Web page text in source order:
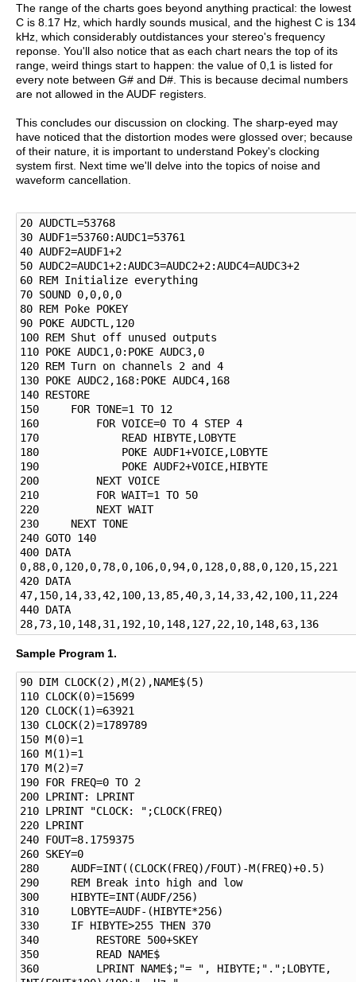
The range of the charts goes beyond anything practical: the lowest
C is 8.17 Hz, which hardly sounds musical, and the highest C is 134
kHz, which considerably outdistances your stereo's frequency
reponse. You'll also notice that as each chart nears the top of its
range, weird things start to happen: the value of 0,1 is listed for
every note between G# and D#. This is because decimal numbers
are not allowed in the AUDF registers.
This concludes our discussion on clocking. The sharp-eyed may
have noticed that the distortion modes were glossed over; because
of their nature, it is important to understand Pokey's clocking
system first. Next time we'll delve into the topics of noise and
waveform cancellation.
20 AUDCTL=53768
30 AUDF1=53760:AUDC1=53761
40 AUDF2=AUDF1+2
50 AUDC2=AUDC1+2:AUDC3=AUDC2+2:AUDC4=AUDC3+2
60 REM Initialize everything
70 SOUND 0,0,0,0
80 REM Poke POKEY
90 POKE AUDCTL,120
100 REM Shut off unused outputs
110 POKE AUDC1,0:POKE AUDC3,0
120 REM Turn on channels 2 and 4
130 POKE AUDC2,168:POKE AUDC4,168
140 RESTORE
150     FOR TONE=1 TO 12
160         FOR VOICE=0 TO 4 STEP 4
170             READ HIBYTE,LOBYTE
180             POKE AUDF1+VOICE,LOBYTE
190             POKE AUDF2+VOICE,HIBYTE
200         NEXT VOICE
210         FOR WAIT=1 TO 50
220         NEXT WAIT
230     NEXT TONE
240 GOTO 140
400 DATA
0,88,0,120,0,78,0,106,0,94,0,128,0,88,0,120,15,221
420 DATA
47,150,14,33,42,100,13,85,40,3,14,33,42,100,11,224
440 DATA
Sample Program 1.
90 DIM CLOCK(2),M(2),NAME$(5)
110 CLOCK(0)=15699
120 CLOCK(1)=63921
130 CLOCK(2)=1789789
150 M(0)=1
160 M(1)=1
170 M(2)=7
190 FOR FREQ=0 TO 2
200 LPRINT: LPRINT
210 LPRINT "CLOCK: ";CLOCK(FREQ)
220 LPRINT
240 FOUT=8.1759375
260 SKEY=0
280     AUDF=INT((CLOCK(FREQ)/FOUT)-M(FREQ)+0.5)
290     REM Break into high and low
300     HIBYTE=INT(AUDF/256)
310     LOBYTE=AUDF-(HIBYTE*256)
330     IF HIBYTE>255 THEN 370
340         RESTORE 500+SKEY
350         READ NAME$
360         LPRINT NAME$;"= ", HIBYTE;".";LOBYTE,